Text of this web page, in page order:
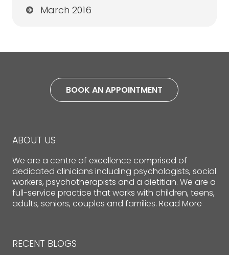
March 2016
BOOK AN APPOINTMENT
ABOUT US
We are a centre of excellence comprised of
dedicated clinicians including psychologists, social
workers, psychotherapists and a dietitian. We are a
full-service practice that works with children, teens,
adults, seniors, couples and families. Read More
RECENT BLOGS